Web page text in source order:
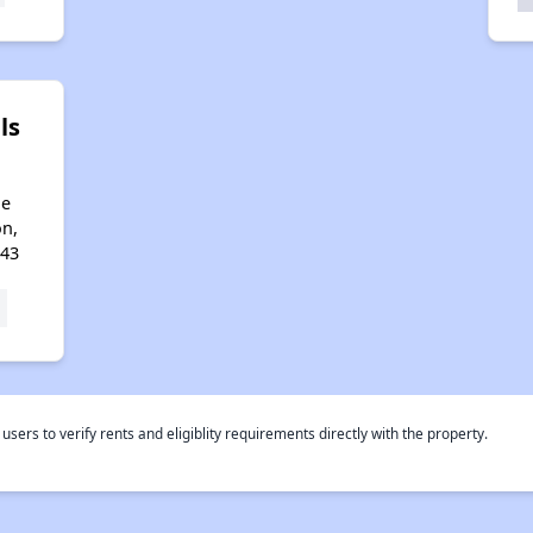
to verify rents and eligiblity requirements directly with the property.